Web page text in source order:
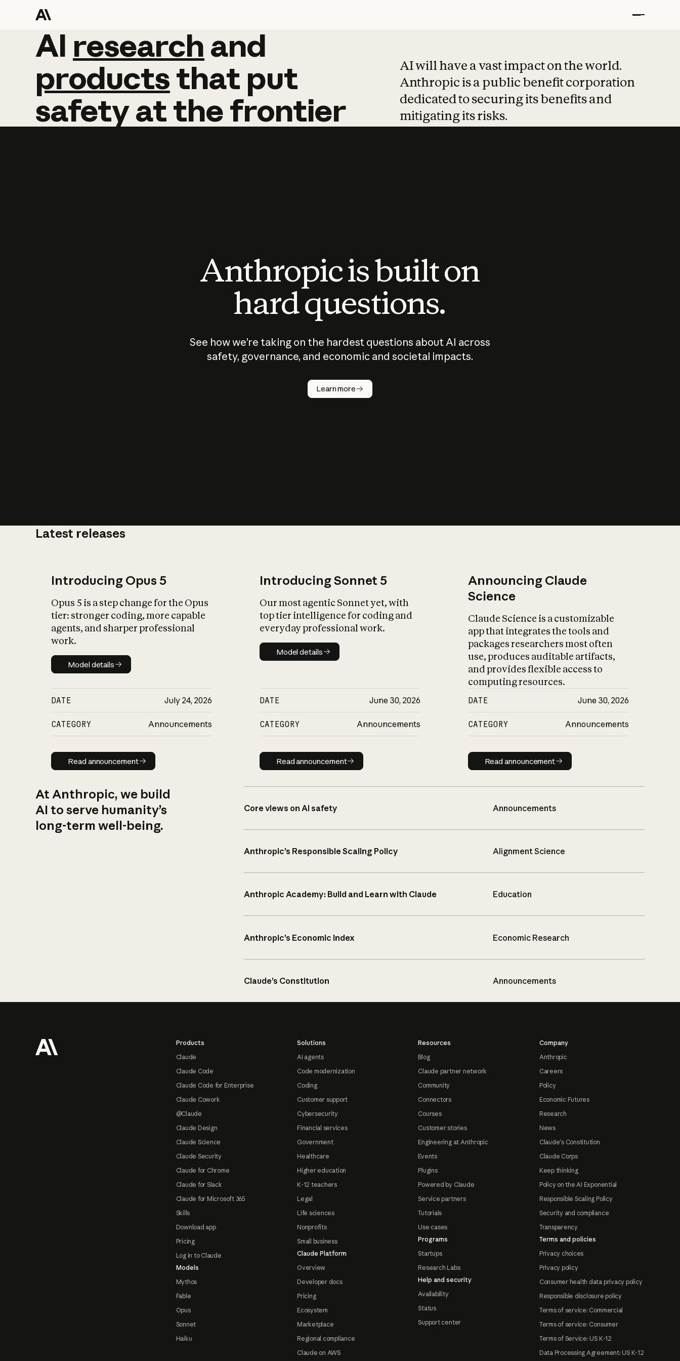
AI research and
AI research and
productsthat put
safetyatthefrontier
AI will have a vast impact on the world.
Anthropic is a public benefit corporation
dedicated to securing its benefits and
mitigating its risks.
Anthropic is built on
hard questions.
See how we’re taking on the hardest questions about AI across
safety, governance, and economic and societal impacts.
Learn more
Latest releases
Introducing Opus 5
Opus 5 is a step change for the Opus
tier: stronger coding, more capable
agents, and sharper professional
work.
Model details
Model details
DATE July 24, 2026
CATEGORY Announcements
Read announcement
Read announcement
Introducing Sonnet 5
Our most agentic Sonnet yet, with
top tier intelligence for coding and
everyday professional work.
Model details
Model details
DATE June 30, 2026
CATEGORY Announcements
Read announcement
Read announcement
Announcing Claude
Science
Claude Science is a customizable
app that integrates the tools and
packages researchers most often
use, produces auditable artifacts,
and provides flexible access to
computing resources.
DATE June 30, 2026
CATEGORY Announcements
Read announcement
Read announcement
At Anthropic, we build
AI to serve humanity’s
long-term well-being.
Core views on AI safety Announcements
Anthropic’s Responsible Scaling Policy Alignment Science
Anthropic Academy: Build and Learn with Claude Education
Anthropic’s Economic Index Economic Research
Claude’s Constitution Announcements
Products
Claude
Claude Code
Claude Code for Enterprise
Claude Cowork
@Claude
Claude Design
Claude Science
Claude Security
Claude for Chrome
Claude for Slack
Claude for Microsoft 365
Skills
Download app
Pricing
Log in to Claude
Models
Mythos
Fable
Opus
Sonnet
Haiku
Solutions
AI agents
Code modernization
Coding
Customer support
Cybersecurity
Financial services
Government
Healthcare
Higher education
K-12 teachers
Legal
Life sciences
Nonprofits
Small business
Claude Platform
Overview
Developer docs
Pricing
Ecosystem
Marketplace
Regional compliance
Claude on AWS
Resources
Blog
Claude partner network
Community
Connectors
Courses
Customer stories
Engineering at Anthropic
Events
Plugins
Powered by Claude
Service partners
Tutorials
Use cases
Programs
Startups
Research Labs
Help and security
Availability
Status
Support center
Company
Anthropic
Careers
Policy
Economic Futures
Research
News
Claude's Constitution
Claude Corps
Keep thinking
Policy on the AI Exponential
Responsible Scaling Policy
Security and compliance
Transparency
Terms and policies
Privacy choices
Privacy policy
Consumer health data privacy policy
Responsible disclosure policy
Terms of service: Commercial
Terms of service: Consumer
Terms of Service: US K-12
Data Processing Agreement: US K-12